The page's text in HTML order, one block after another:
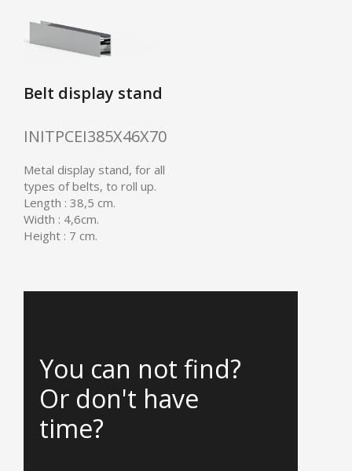
Belt display stand
INITPCEI385X46X70
Metal display stand, for all
types of belts, to roll up.
Length : 38,5 cm.
Width : 4,6cm.
Height : 7 cm.
You can not find?
Or don't have
time?